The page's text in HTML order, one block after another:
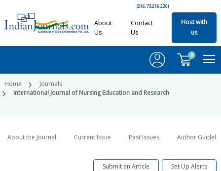
(216.73.216.220)
About
Us
Contact
Us
Host with
us
0
Home
Journals
International Journal of Nursing Education and Research
About the Journal Current Issue Past Issues Author
Submit an Article Set Up Alerts